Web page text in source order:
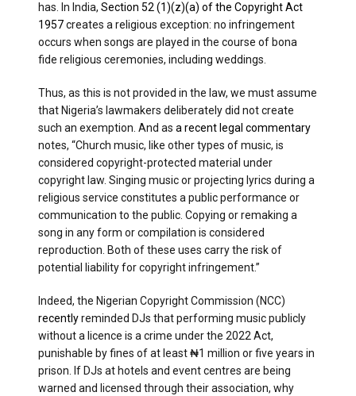
has. In India, Section 52 (1)(z)(a) of the Copyright Act
1957creates a religious exception: no infringement
occurs when songs are played in the course of bona
fide religious ceremonies, including weddings.
Thus, as this is not provided in the law, we must assume
that Nigeria’s lawmakers deliberately did not create
such an exemption. And as a recent legal commentary
notes, “Church music, like other types of music, is
considered copyright-protected material under
copyright law. Singing music or projecting lyrics during a
religious service constitutes a public performance or
communication to the public. Copying or remaking a
song in any form or compilation is considered
reproduction. Both of these uses carry the risk of
potential liability for copyright infringement.”
Indeed, the Nigerian Copyright Commission (NCC)
recentlyreminded DJs that performing music publicly
without a licence is a crime under the 2022 Act,
punishable by fines of at least ₦1 million or five years in
prison. If DJs at hotels and event centres are being
warned and licensed through their association, why